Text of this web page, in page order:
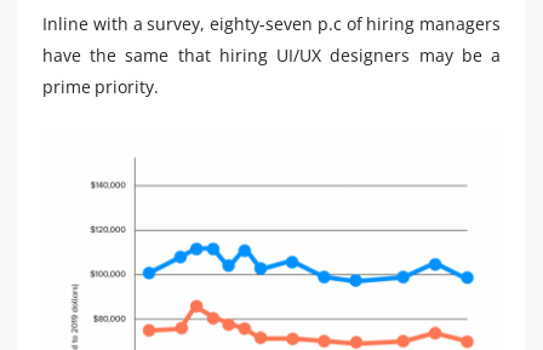
Inline with a survey, eighty-seven p.c of hiring managers
have the same that hiring UI/UX designers may be a
prime priority.